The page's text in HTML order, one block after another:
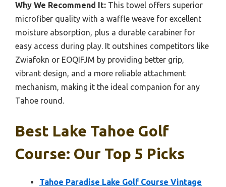
Why We Recommend It: This towel offers superior
microfiber quality with a waffle weave for excellent
moisture absorption, plus a durable carabiner for
easy access during play. It outshines competitors like
Zwiafokn or EOQIFJM by providing better grip,
vibrant design, and a more reliable attachment
mechanism, making it the ideal companion for any
Tahoe round.
Best Lake Tahoe Golf
Course: Our Top 5 Picks
Tahoe Paradise Lake Golf Course Vintage